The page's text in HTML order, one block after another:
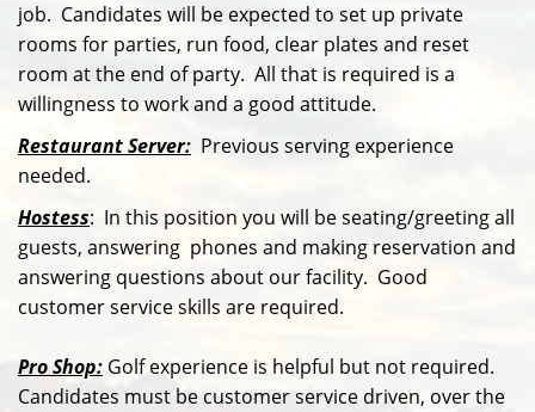
job. Candidates will be expected to set up private
rooms for parties, run food, clear plates and reset
room at the end of party. All that is required is a
willingness to work and a good attitude.
Restaurant Server: Previous serving experience
needed.
Hostess: In this position you will be seating/greeting all
guests, answering phones and making reservation and
answering questions about our facility. Good
customer service skills are required.
Pro Shop: Golf experience is helpful but not required.
Candidates must be customer service driven, over the